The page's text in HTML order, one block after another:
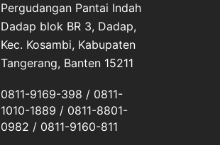
Pergudangan Pantai Indah
Dadap blok BR 3, Dadap,
Kec. Kosambi, Kabupaten
Tangerang, Banten 15211
0811-9169-398 / 0811-
1010-1889 / 0811-8801-
0982 / 0811-9160-811